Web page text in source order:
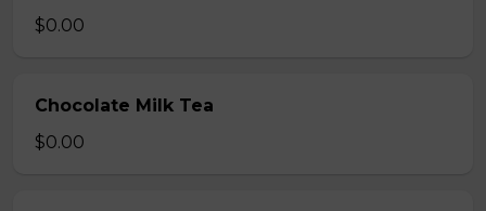
$0.00
Chocolate Milk Tea
$0.00